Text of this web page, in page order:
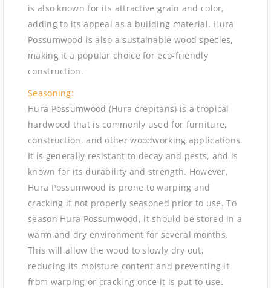
is also known for its attractive grain and color,
adding to its appeal as a building material. Hura
Possumwood is also a sustainable wood species,
making it a popular choice for eco-friendly
construction.
Seasoning:
Hura Possumwood (Hura crepitans) is a tropical
hardwood that is commonly used for furniture,
construction, and other woodworking applications.
It is generally resistant to decay and pests, and is
known for its durability and strength. However,
Hura Possumwood is prone to warping and
cracking if not properly seasoned prior to use. To
season Hura Possumwood, it should be stored in a
warm and dry environment for several months.
This will allow the wood to slowly dry out,
reducing its moisture content and preventing it
from warping or cracking once it is put to use.